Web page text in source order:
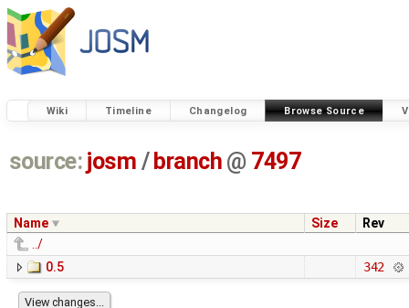
Wiki Timeline Changelog Browse Source
source: josm / branch @ 7497
Name Size
Rev
../
0.5
342